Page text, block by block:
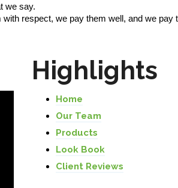
we say.
respect, we pay them well, and we pay
Highlights
Home
Our Team
Products
Look Book
Client Reviews